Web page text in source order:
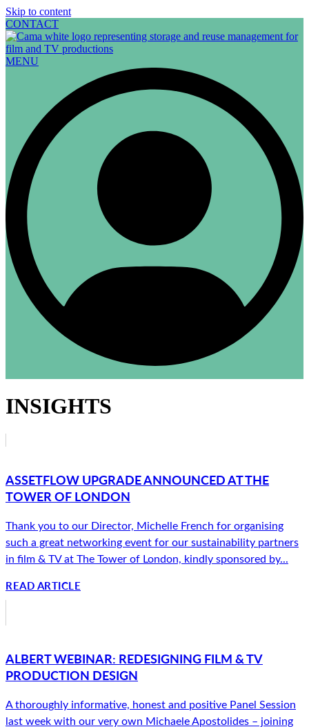
Skip to content
CONTACT
MENU
INSIGHTS
ASSETFLOW UPGRADE ANNOUNCED AT THE
TOWER OF LONDON
Thank you to our Director, Michelle French for organising
such a great networking event for our sustainability partners
in film & TV at The Tower of London, kindly sponsored by...
READ ARTICLE
ALBERT WEBINAR: REDESIGNING FILM & TV
PRODUCTION DESIGN
A thoroughly informative, honest and positive Panel Session
last week with our very own Michaele Apostolides – joining